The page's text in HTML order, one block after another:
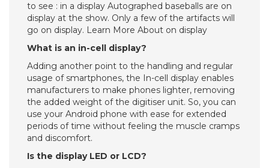
to see : in a display Autographed baseballs are on
display at the show. Only a few of the artifacts will
go on display. Learn More About on display
What is an in-cell display?
Adding another point to the handling and regular
usage of smartphones, the In-cell display enables
manufacturers to make phones lighter, removing
the added weight of the digitiser unit. So, you can
use your Android phone with ease for extended
periods of time without feeling the muscle cramps
and discomfort.
Is the display LED or LCD?